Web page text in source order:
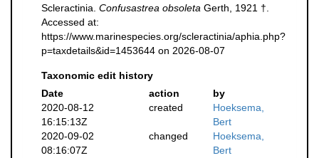
Scleractinia. Confusastrea obsoleta Gerth, 1921 †.
Accessed at:
https://www.marinespecies.org/scleractinia/aphia.php?
p=taxdetails&id=1453644 on 2026-08-07
Taxonomic edit history
Date
action
by
2020-08-12
16:15:13Z
created
Hoeksema,
Bert
2020-09-02
08:16:07Z
changed
Hoeksema,
Bert